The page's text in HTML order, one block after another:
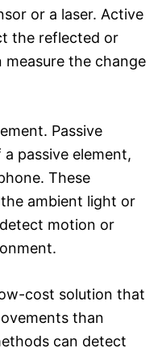
or a laser. Active
the reflected or
the change
Passive
passive element,
These
ambient light or
motion or
cost solution that
than
can detect